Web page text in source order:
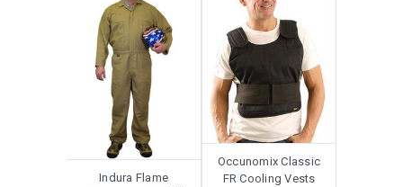
Indura Flame
Occunomix Classic
FR Cooling Vests